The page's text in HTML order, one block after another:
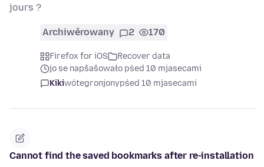
jours ?
Archiwěrowany 2 170
Firefox for iOS
Recover data
jo se napšašowało pśed 10 mjasecami
Kikiwótegronjonypśed 10 mjasecami
Cannot find the saved bookmarks after re-installation